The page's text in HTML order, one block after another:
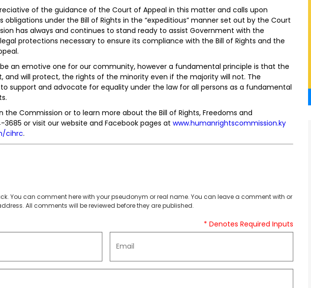
of the guidance of the Court of Appeal in this matter and calls upon
under the Bill of Rights in the “expeditious” manner set out by the Court
has always and continues to stand ready to assist Government with the
protections necessary to ensure its compliance with the Bill of Rights and the
an emotive one for our community, however a fundamental principle is that the
and will protect, the rights of the minority even if the majority will not. The
support and advocate for equality under the law for all persons as a fundamental
the Commission or to learn more about the Bill of Rights, Freedoms and
3685 or visit our website and Facebook pages at www.humanrightscommission.ky
cihrc.
You can comment here with your pseudonym or real name. You can leave a comment with or
All comments will be reviewed before they are published.
* Denotes Required Inputs